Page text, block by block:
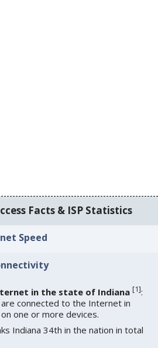
Facts & ISP Statistics
Speed
in the state of Indiana [1]:
connected to the Internet in
one or more devices.
Indiana 34th in the nation in total